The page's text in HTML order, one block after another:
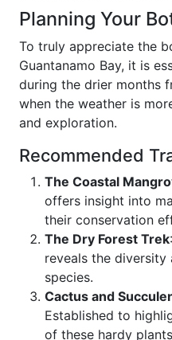
Planning Your
To truly appreciate the
Guantanamo Bay, it is
during the drier months
when the weather is
and exploration.
Recommended
The Coastal
offers insight into
their conservation
The Dry Forest Trek
reveals the
species.
Cactus and
Established to
of these hardy